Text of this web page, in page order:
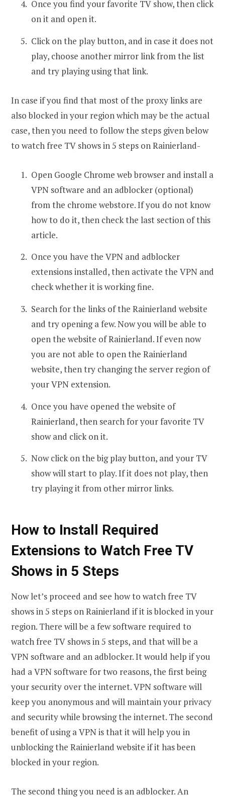
Once you find your favorite TV show, then click
on it and open it.
Click on the play button, and in case it does not
play, choose another mirror link from the list
and try playing using that link.
In case if you find that most of the proxy links are
also blocked in your region which may be the actual
case, then you need to follow the steps given below
to watch free TV shows in 5 steps on Rainierland-
Open Google Chrome web browser and install a
VPN software and an adblocker (optional)
from the chrome webstore. If you do not know
how to do it, then check the last section of this
article.
Once you have the VPN and adblocker
extensions installed, then activate the VPN and
check whether it is working fine.
Search for the links of the Rainierland website
and try opening a few. Now you will be able to
open the website of Rainierland. If even now
you are not able to open the Rainierland
website, then try changing the server region of
your VPN extension.
Once you have opened the website of
Rainierland, then search for your favorite TV
show and click on it.
Now click on the big play button, and your TV
show will start to play. If it does not play, then
try playing it from other mirror links.
How to Install Required
Extensions to Watch Free TV
Shows in 5 Steps
Now let’s proceed and see how to watch free TV
shows in 5 steps on Rainierland if it is blocked in your
region. There will be a few software required to
watch free TV shows in 5 steps, and that will be a
VPN software and an adblocker. It would help if you
had a VPN software for two reasons, the first being
your security over the internet. VPN software will
keep you anonymous and will maintain your privacy
and security while browsing the internet. The second
benefit of using a VPN is that it will help you in
unblocking the Rainierland website if it has been
blocked in your region.
The second thing you need is an adblocker. An